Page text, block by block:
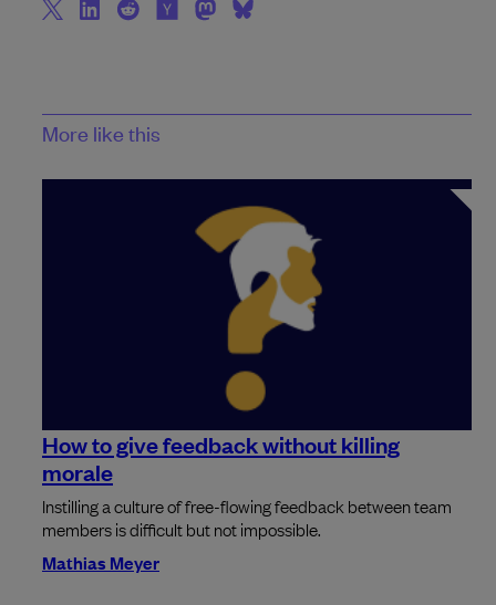
More like this
How to give feedback without killing
morale
Instilling a culture of free-flowing feedback between team
members is difficult but not impossible.
Mathias Meyer